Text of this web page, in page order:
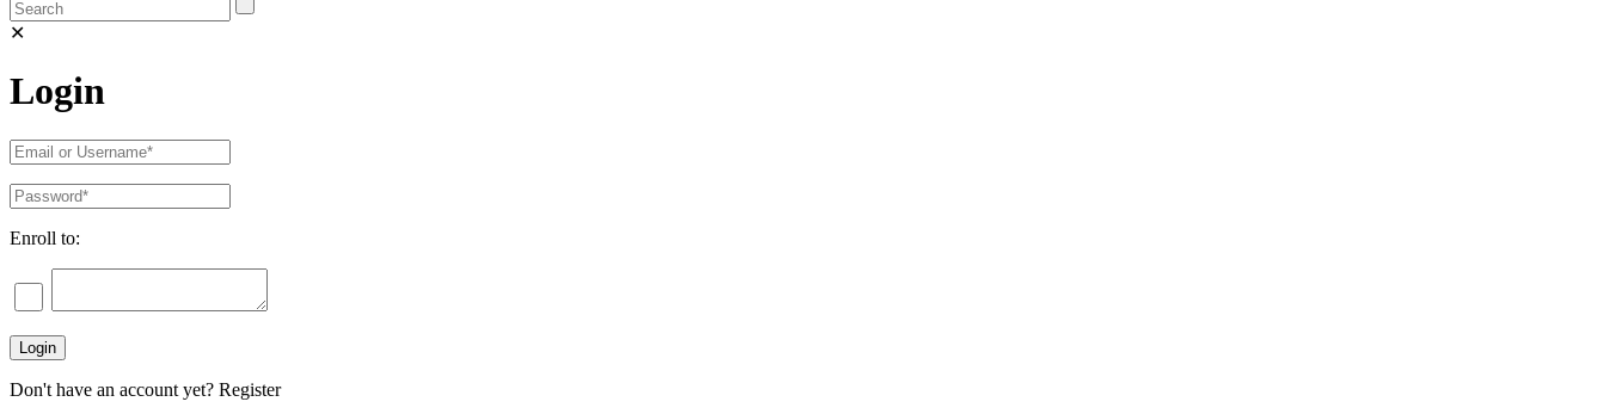
✕
Login
Enroll to:
Don't have an account yet? Register